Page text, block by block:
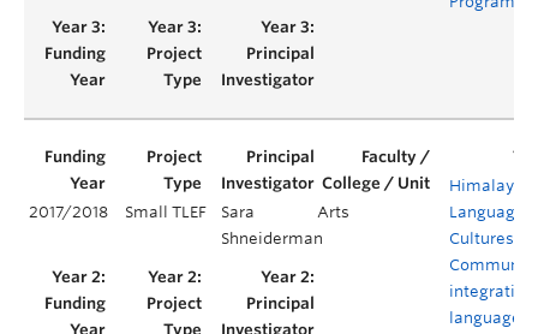
2017/2018 Small TLEF
Sara
Shneiderman
Arts
Himalayan
Languages,
Cultures,
integrating
language